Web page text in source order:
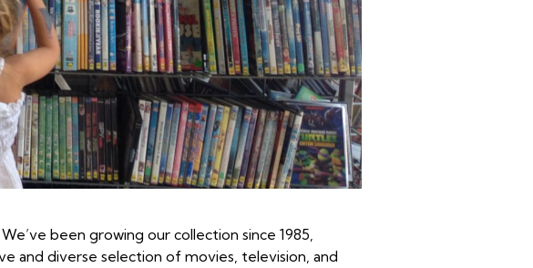
been growing our collection since 1985,
and diverse selection of movies, television, and